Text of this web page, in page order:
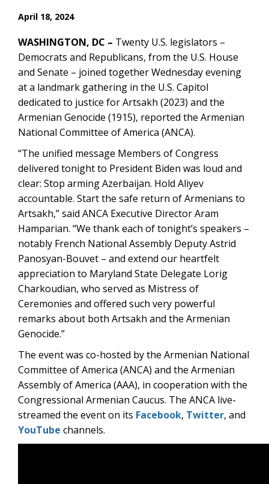
April 18, 2024
WASHINGTON, DC – Twenty U.S. legislators –
Democrats and Republicans, from the U.S. House
and Senate – joined together Wednesday evening
at a landmark gathering in the U.S. Capitol
dedicated to justice for Artsakh (2023) and the
Armenian Genocide (1915), reported the Armenian
National Committee of America (ANCA).
“The unified message Members of Congress
delivered tonight to President Biden was loud and
clear: Stop arming Azerbaijan. Hold Aliyev
accountable. Start the safe return of Armenians to
Artsakh,” said ANCA Executive Director Aram
Hamparian. “We thank each of tonight’s speakers –
notably French National Assembly Deputy Astrid
Panosyan-Bouvet – and extend our heartfelt
appreciation to Maryland State Delegate Lorig
Charkoudian, who served as Mistress of
Ceremonies and offered such very powerful
remarks about both Artsakh and the Armenian
Genocide.”
The event was co-hosted by the Armenian National
Committee of America (ANCA) and the Armenian
Assembly of America (AAA), in cooperation with the
Congressional Armenian Caucus. The ANCA live-
streamed the event on its Facebook, Twitter, and
YouTube channels.